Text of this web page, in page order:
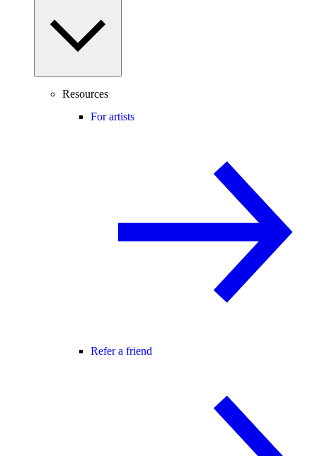
Resources
For artists
Refer a friend